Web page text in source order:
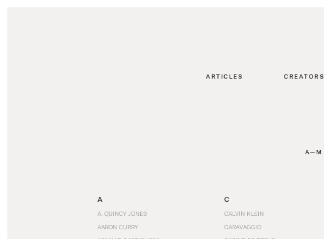
ARTICLES CREATORS
A—M
A
A. QUINCY JONES
AARON CURRY
C
CALVIN KLEIN
CARAVAGGIO